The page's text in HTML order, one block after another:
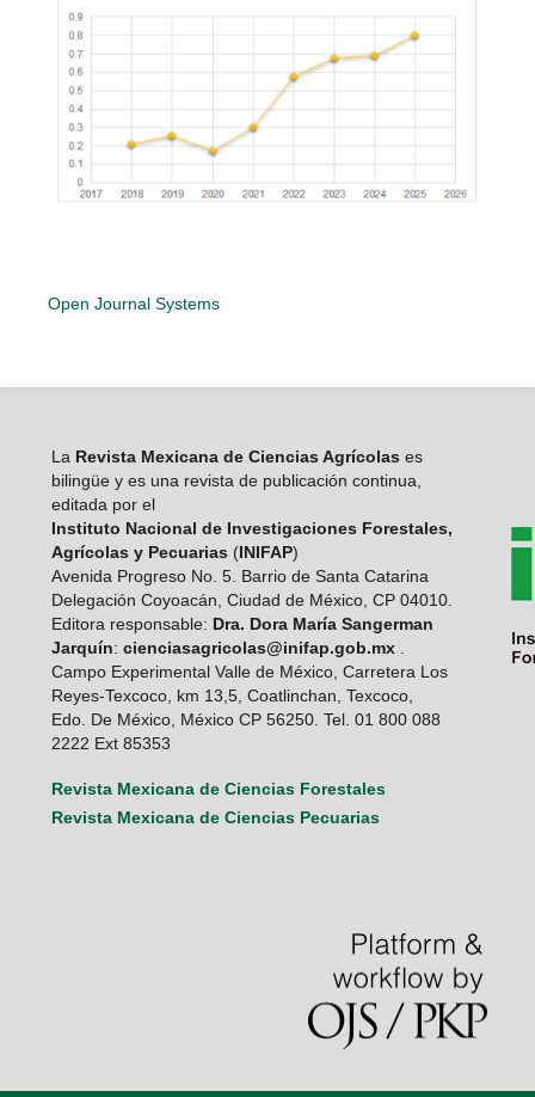
Open Journal Systems
La Revista Mexicana de Ciencias Agrícolas es
bilingüe y es una revista de publicación continua,
editada por el
Instituto Nacional de Investigaciones Forestales,
Agrícolas y Pecuarias (INIFAP)
Avenida Progreso No. 5. Barrio de Santa Catarina
Delegación Coyoacán, Ciudad de México, CP 04010.
Editora responsable: Dra. Dora María Sangerman
Jarquín: cienciasagricolas@inifap.gob.mx.
Campo Experimental Valle de México, Carretera Los
Reyes-Texcoco, km 13,5, Coatlinchan, Texcoco,
Edo. De México, México CP 56250. Tel. 01 800 088
2222 Ext 85353
Revista Mexicana de Ciencias Forestales
Revista Mexicana de Ciencias Pecuarias